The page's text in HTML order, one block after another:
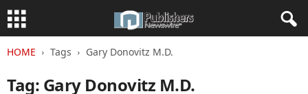
HOME Tags Gary Donovitz M.D.
Tag: Gary Donovitz M.D.